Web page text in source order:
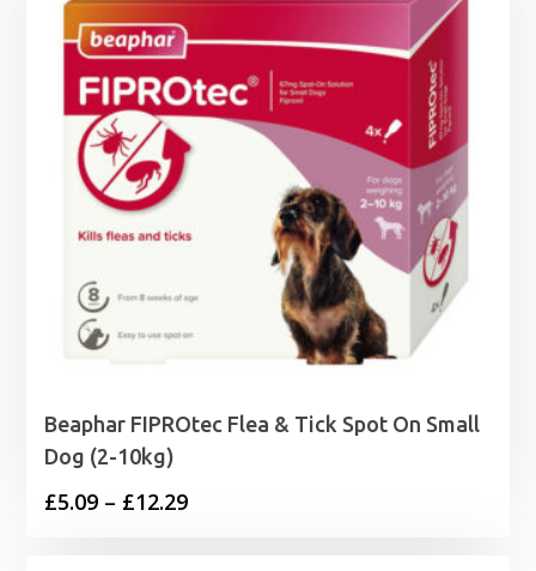
Beaphar FIPROtec Flea & Tick Spot On Small
Dog (2-10kg)
£5.09 – £12.29Price